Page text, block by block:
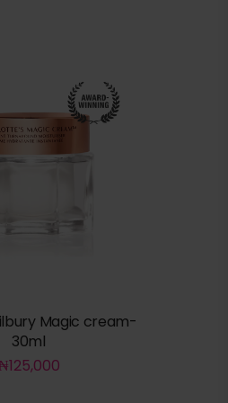
Magic cream-
30ml
₦125,000